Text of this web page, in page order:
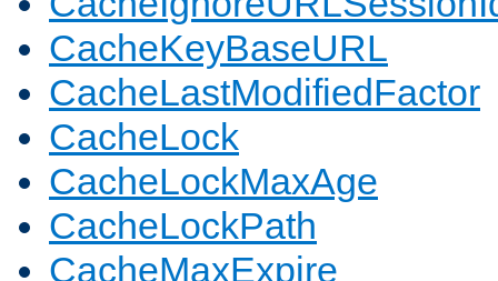
CacheKeyBaseURL
CacheLastModifiedFactor
CacheLock
CacheLockMaxAge
CacheLockPath
CacheMaxExpire